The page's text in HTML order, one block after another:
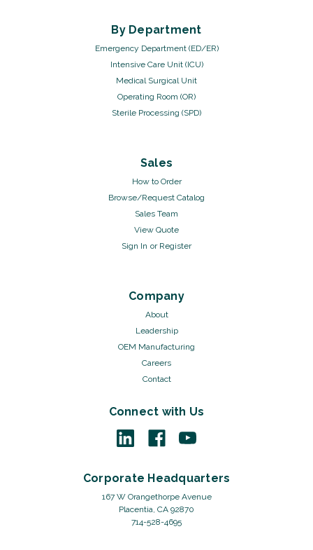
By Department
Emergency Department (ED/ER)
Intensive Care Unit (ICU)
Medical Surgical Unit
Operating Room (OR)
Sterile Processing (SPD)
Sales
How to Order
Browse/Request Catalog
Sales Team
View Quote
Sign In or Register
Company
About
Leadership
OEM Manufacturing
Careers
Contact
Connect with Us
Corporate Headquarters
167 W Orangethorpe Avenue
Placentia, CA 92870
714-528-4695